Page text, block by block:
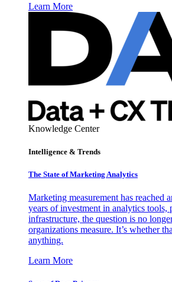
Learn More
Knowledge Center
Intelligence & Trends
The State of Marketing Analytics
Marketing measurement has reached
years of investment in analytics tools,
infrastructure, the question is no
organizations measure. It’s whether
anything.
Learn More